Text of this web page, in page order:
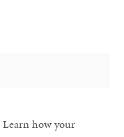
Learn how your